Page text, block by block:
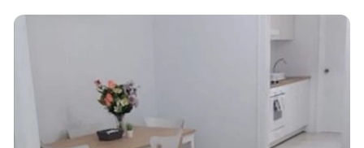
and surprises. Also known as the City of Light, Alicante is one of